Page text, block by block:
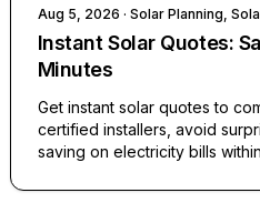
Aug 5, 2026 · Solar Planning,
Instant Solar Quotes:
Minutes
Get instant solar quotes to
certified installers, avoid
saving on electricity bills